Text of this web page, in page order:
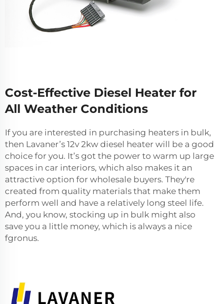
Cost-Effective Diesel Heater for
All Weather Conditions
If you are interested in purchasing heaters in bulk,
then Lavaner’s 12v 2kw diesel heater will be a good
choice for you. It’s got the power to warm up large
spaces in car interiors, which also makes it an
attractive option for wholesale buyers. They're
created from quality materials that make them
perform well and have a relatively long steel life.
And, you know, stocking up in bulk might also
save you a little money, which is always a nice
fgronus.